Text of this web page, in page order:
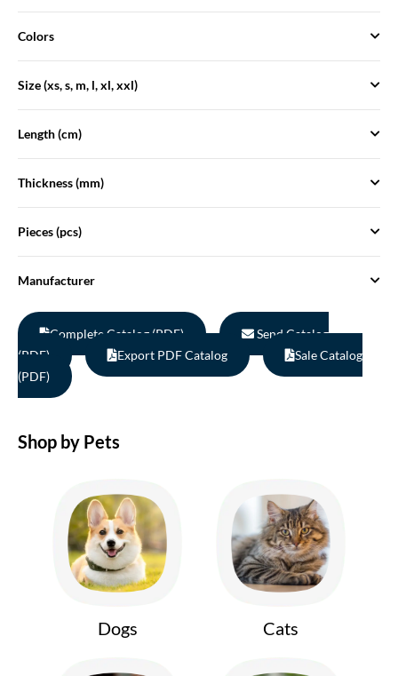
Colors
Size (xs, s, m, l, xl, xxl)
Length (cm)
Thickness (mm)
Pieces (pcs)
Manufacturer
Complete Catalog (PDF)
Send Catalog
(PDF)
Export PDF Catalog
Sale Catalog
(PDF)
Shop by Pets
Dogs Cats